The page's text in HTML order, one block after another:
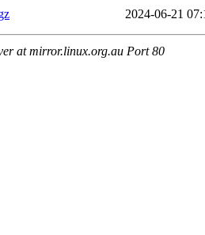
2024-06-21
at mirror.linux.org.au Port 80